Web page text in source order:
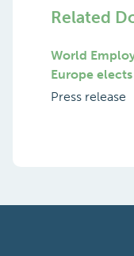
Related
World
Europe
Press release